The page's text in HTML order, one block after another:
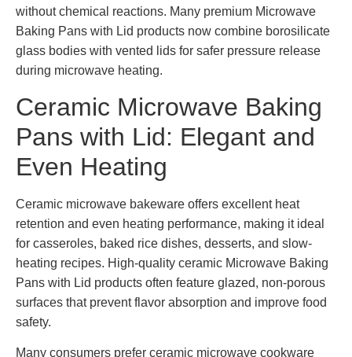
without chemical reactions. Many premium Microwave
Baking Pans with Lid products now combine borosilicate
glass bodies with vented lids for safer pressure release
during microwave heating.
Ceramic Microwave Baking
Pans with Lid: Elegant and
Even Heating
Ceramic microwave bakeware offers excellent heat
retention and even heating performance, making it ideal
for casseroles, baked rice dishes, desserts, and slow-
heating recipes. High-quality ceramic Microwave Baking
Pans with Lid products often feature glazed, non-porous
surfaces that prevent flavor absorption and improve food
safety.
Many consumers prefer ceramic microwave cookware